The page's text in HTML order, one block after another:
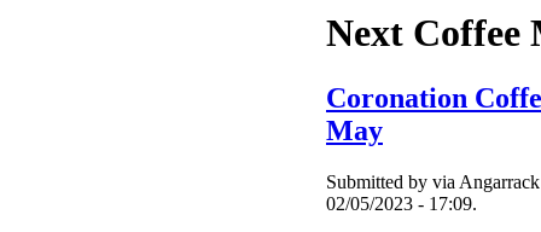
Next Coffee
Coronation
May
Submitted by via
02/05/2023 - 17:09.